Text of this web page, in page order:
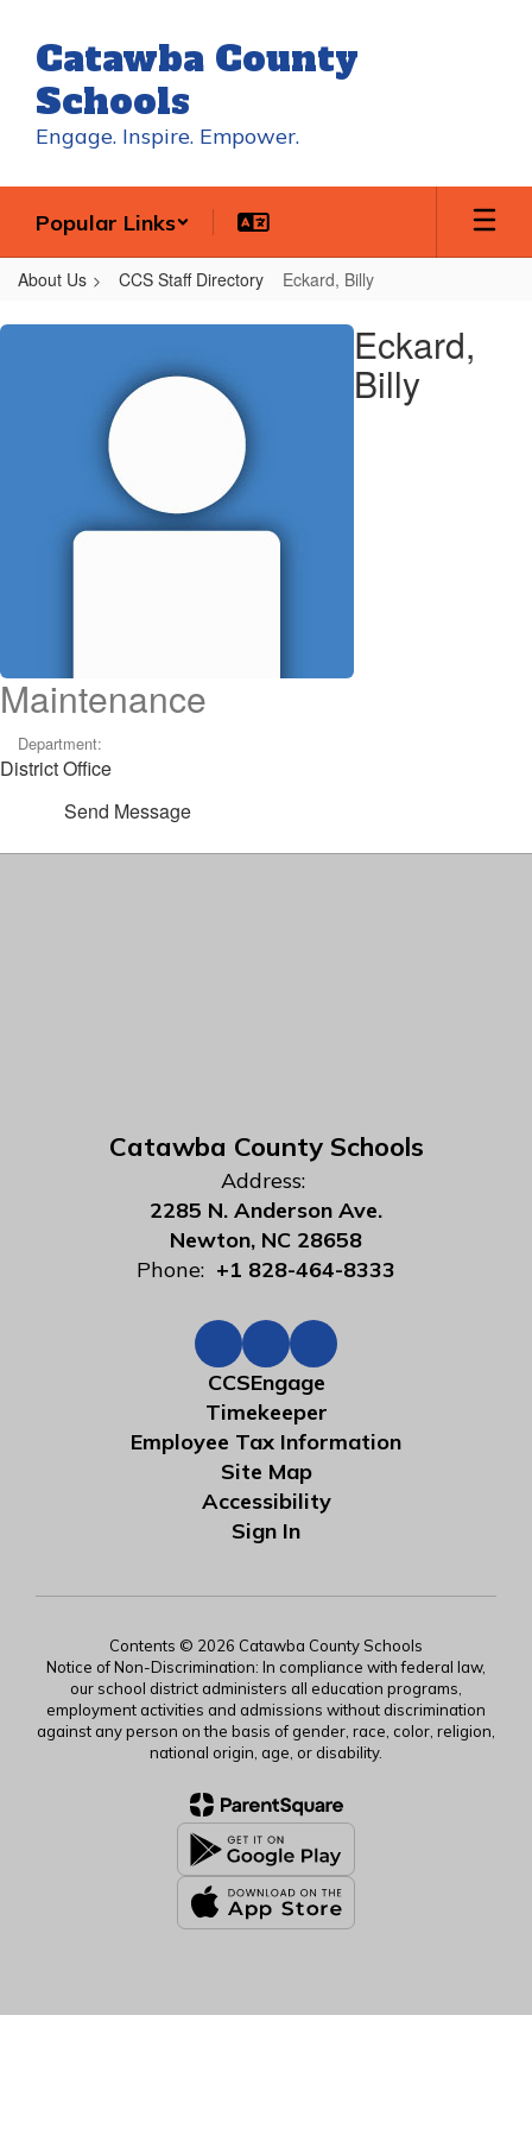
main
content
Catawba County
Schools
Engage. Inspire. Empower.
Popular Links
About Us CCS Staff Directory Eckard, Billy
Eckard,
Eckard,
Billy
Maintenance
Department:
District Office
Send Message
Catawba County Schools
Address:
2285 N. Anderson Ave.
Newton, NC 28658
Phone: +1 828-464-8333
CCSEngage
Timekeeper
Employee Tax Information
Site Map
Accessibility
Sign In
Contents © 2026 Catawba County Schools
Notice of Non-Discrimination: In compliance with federal law,
our school district administers all education programs,
employment activities and admissions without discrimination
against any person on the basis of gender, race, color, religion,
national origin, age, or disability.